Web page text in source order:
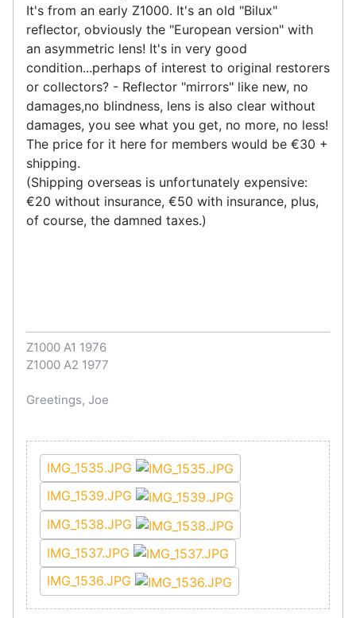
It's from an early Z1000. It's an old "Bilux"
reflector, obviously the "European version" with
an asymmetric lens! It's in very good
condition...perhaps of interest to original restorers
or collectors? - Reflector "mirrors" like new, no
damages,no blindness, lens is also clear without
damages, you see what you get, no more, no less!
The price for it here for members would be €30 +
shipping.
(Shipping overseas is unfortunately expensive:
€20 without insurance, €50 with insurance, plus,
of course, the damned taxes.)
Z1000 A1 1976
Z1000 A2 1977
Greetings, Joe
IMG_1535.JPG
IMG_1539.JPG
IMG_1538.JPG
IMG_1537.JPG
IMG_1536.JPG